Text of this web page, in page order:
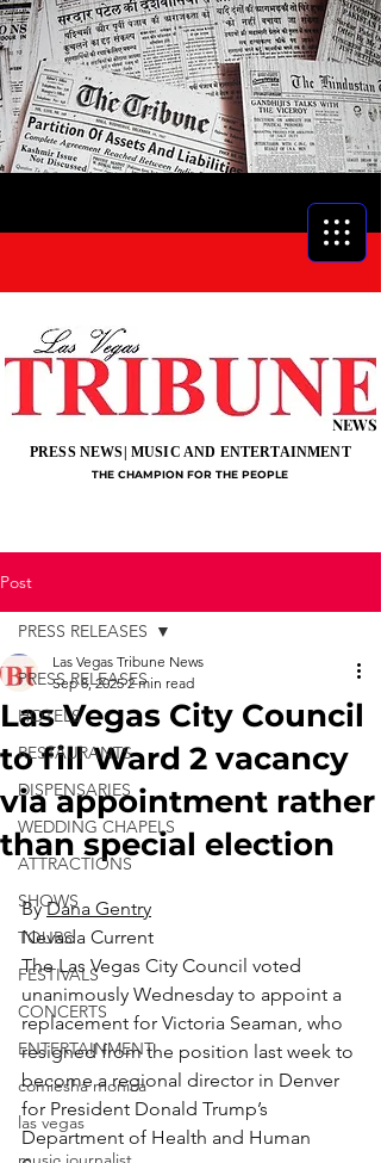
NEWS
THE CHAMPION FOR THE PEOPLE
PRESS NEWS| MUSIC AND ENTERTAINMENT
Post
PRESS RELEASES
HOTELS
RESTAURANTS
DISPENSARIES
WEDDING CHAPELS
ATTRACTIONS
SHOWS
TOURS
FESTIVALS
CONCERTS
ENTERTAINMENT
comiesha monica
las vegas
PRESS RELEASES
Las Vegas City Council
to fill Ward 2 vacancy
via appointment rather
than special election
Las Vegas Tribune News
Sep 8, 2025 2 min read
By Dana Gentry
Nevada Current
The Las Vegas City Council voted
unanimously Wednesday to appoint a
replacement for Victoria Seaman, who
resigned from the position last week to
become a regional director in Denver
for President Donald Trump’s
Department of Health and Human